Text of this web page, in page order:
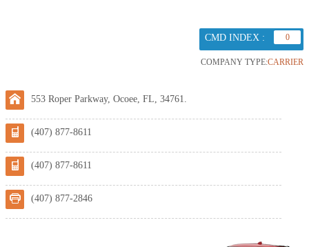
CMD INDEX : 0
COMPANY TYPE:CARRIER
553 Roper Parkway, Ocoee, FL, 34761.
(407) 877-8611
(407) 877-8611
(407) 877-2846